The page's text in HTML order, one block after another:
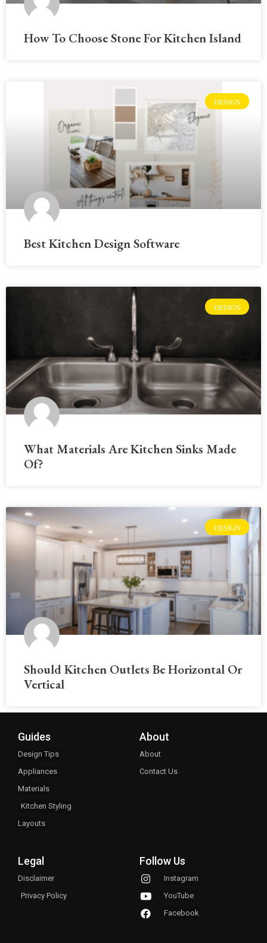
How To Choose Stone For Kitchen Island
DESIGN
Best Kitchen Design Software
DESIGN
What Materials Are Kitchen Sinks Made
Of?
DESIGN
Should Kitchen Outlets Be Horizontal Or
Vertical
Guides
Design Tips
Appliances
Materials
Kitchen Styling
Layouts
About
About
Contact Us
Legal
Disclaimer
Privacy Policy
Follow Us
Instagram
YouTube
Facebook